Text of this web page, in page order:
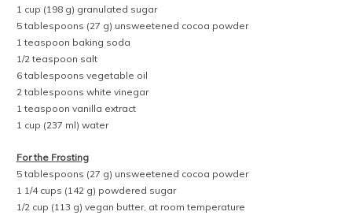
1 cup (198 g) granulated sugar
5 tablespoons (27 g) unsweetened cocoa powder
1 teaspoon baking soda
1/2 teaspoon salt
6 tablespoons vegetable oil
2 tablespoons white vinegar
1 teaspoon vanilla extract
1 cup (237 ml) water
For the Frosting
5 tablespoons (27 g) unsweetened cocoa powder
1 1/4 cups (142 g) powdered sugar
1/2 cup (113 g) vegan butter, at room temperature